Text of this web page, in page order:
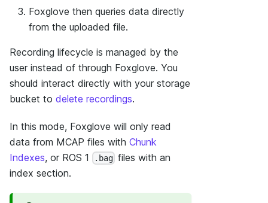
Foxglove then queries data directly
from the uploaded file.
Recording lifecycle is managed by the
user instead of through Foxglove. You
should interact directly with your storage
bucket to delete recordings.
In this mode, Foxglove will only read
data from MCAP files with Chunk
Indexes, or ROS 1 .bag files with an
index section.